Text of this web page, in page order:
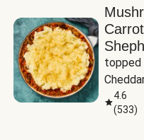
topped
4.6
(533)